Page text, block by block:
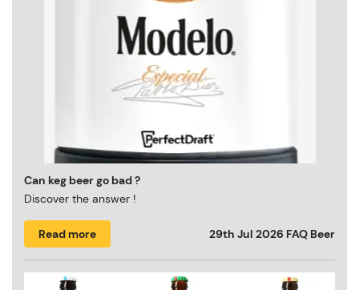
Can keg beer go bad ?
Discover the answer !
Read more 29th Jul 2026 FAQ Beer